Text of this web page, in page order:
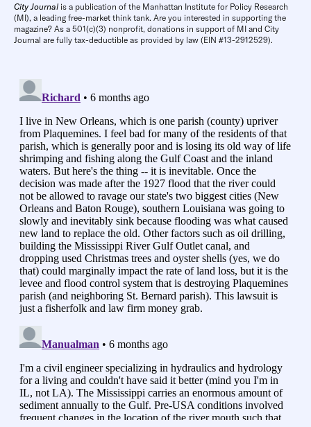
City Journal is a publication of the Manhattan Institute for Policy Research
(MI), a leading free-market think tank. Are you interested in supporting the
magazine? As a 501(c)(3) nonprofit, donations in support of MI and City
Journal are fully tax-deductible as provided by law (EIN #13-2912529).